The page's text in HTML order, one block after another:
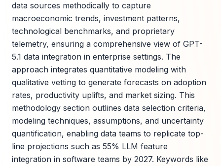
data sources methodically to capture
macroeconomic trends, investment patterns,
technological benchmarks, and proprietary
telemetry, ensuring a comprehensive view of GPT-
5.1 data integration in enterprise settings. The
approach integrates quantitative modeling with
qualitative vetting to generate forecasts on adoption
rates, productivity uplifts, and market sizing. This
methodology section outlines data selection criteria,
modeling techniques, assumptions, and uncertainty
quantification, enabling data teams to replicate top-
line projections such as 55% LLM feature
integration in software teams by 2027. Keywords like